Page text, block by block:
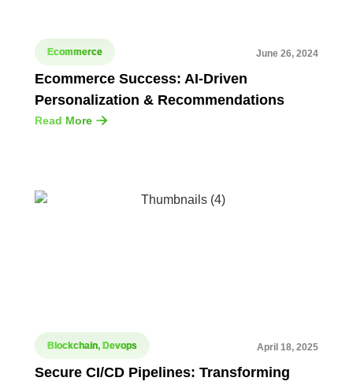
Ecommerce June 26, 2024
Ecommerce Success: AI-Driven
Personalization & Recommendations
Read More
Blockchain, Devops April 18, 2025
Secure CI/CD Pipelines: Transforming